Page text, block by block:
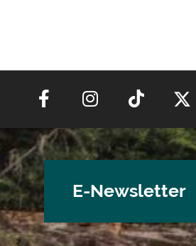
E-Newsletter